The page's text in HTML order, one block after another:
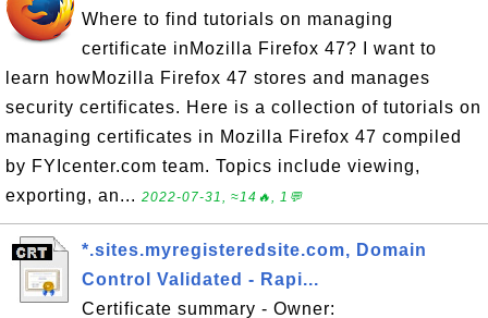
Where to find tutorials on managing
certificate inMozilla Firefox 47? I want to
learn howMozilla Firefox 47 stores and manages
security certificates. Here is a collection of tutorials on
managing certificates in Mozilla Firefox 47 compiled
by FYIcenter.com team. Topics include viewing,
exporting, an... 2022-07-31, ≈14🔥, 1💬
*.sites.myregisteredsite.com, Domain
Control Validated - Rapi...
Certificate summary - Owner: